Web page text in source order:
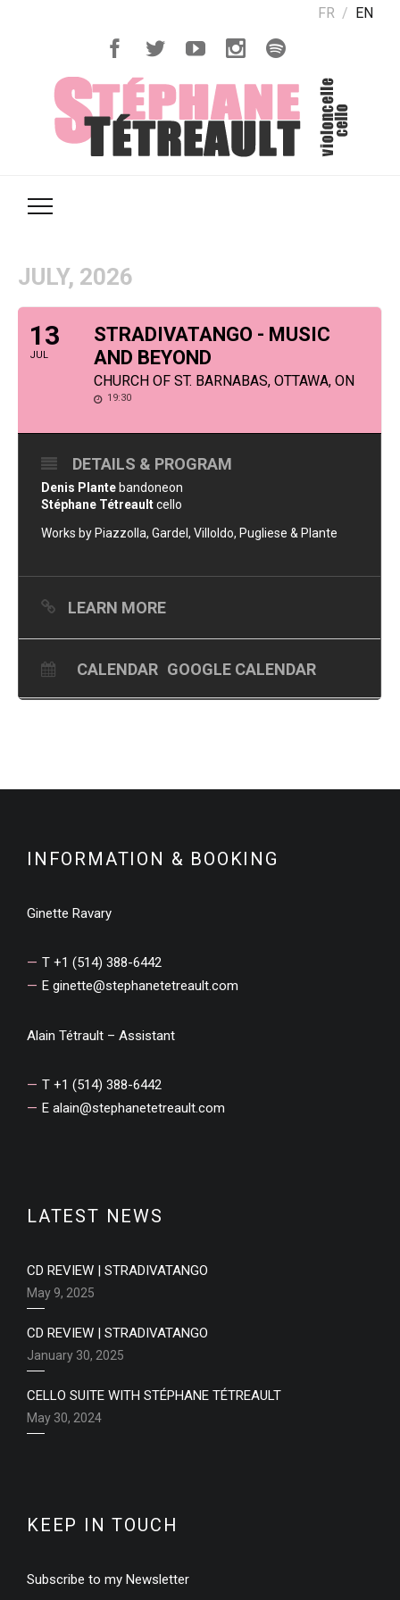
FR EN
JULY, 2026
13
JUL
STRADIVATANGO - MUSIC
AND BEYOND
CHURCH OF ST. BARNABAS, OTTAWA, ON
19:30
DETAILS & PROGRAM
Denis Plante bandoneon
Stéphane Tétreaultcello
Works by Piazzolla, Gardel, Villoldo, Pugliese & Plante
LEARN MORE
CALENDAR GOOGLE CALENDAR
INFORMATION & BOOKING
Ginette Ravary
T +1 (514) 388-6442
E ginette@stephanetetreault.com
Alain Tétrault – Assistant
T +1 (514) 388-6442
E alain@stephanetetreault.com
LATEST NEWS
CD REVIEW | STRADIVATANGO
May 9, 2025
CD REVIEW | STRADIVATANGO
January 30, 2025
CELLO SUITE WITH STÉPHANE TÉTREAULT
May 30, 2024
KEEP IN TOUCH
Subscribe to my Newsletter